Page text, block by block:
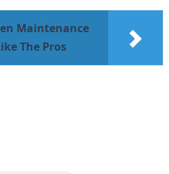
Maintenance
The Pros